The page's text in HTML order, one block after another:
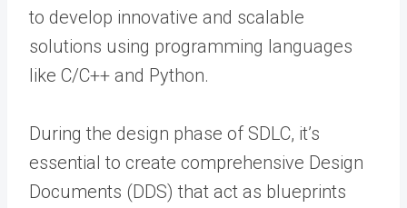
to develop innovative and scalable
solutions using programming languages
like C/C++ and Python.
During the design phase of SDLC, it’s
essential to create comprehensive Design
Documents (DDS) that act as blueprints